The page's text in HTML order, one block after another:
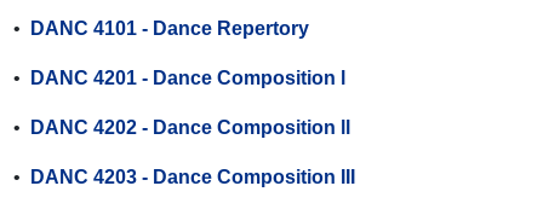
• DANC 4101 - Dance Repertory
• DANC 4201 - Dance Composition l
• DANC 4202 - Dance Composition ll
• DANC 4203 - Dance Composition III